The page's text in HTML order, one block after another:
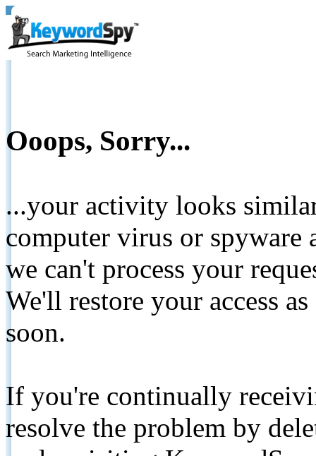
Ooops, Sorry...
...your activity looks
computer virus or spyware
we can't process your
We'll restore your access
soon.
If you're continually
resolve the problem by